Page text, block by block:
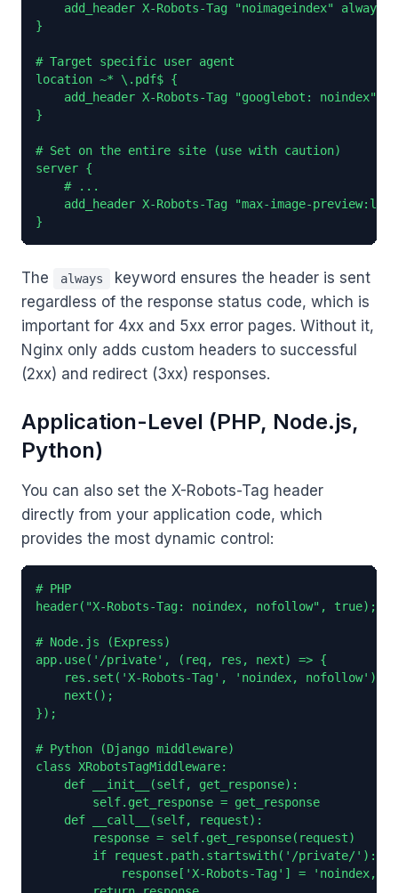
    add_header X-Robots-Tag "noimageindex" always;
}
# Target specific user agent
location ~* \.pdf$ {
add_header X-Robots-Tag "googlebot: noindex"
}
# Set on the entire site (use with caution)
server {
    # ...
add_header X-Robots-Tag "max-image-
}
The always
keyword ensures the header is sent
regardless of the response status code, which is
important for 4xx and 5xx error pages. Without it,
Nginx only adds custom headers to successful
(2xx) and redirect (3xx) responses.
Application-Level (PHP, Node.js,
Python)
You can also set the X-Robots-Tag header
directly from your application code, which
provides the most dynamic control:
# PHP
header("X-Robots-Tag: noindex, nofollow", true);
# Node.js (Express)
app.use('/private', (req, res, next) => {
    res.set('X-Robots-Tag', 'noindex, nofollow');
    next();
});
# Python (Django middleware)
class XRobotsTagMiddleware:
    def __init__(self, get_response):
        self.get_response = get_response
    def __call__(self, request):
        response = self.get_response(request)
        if request.path.startswith('/private/'):
response['X-Robots-Tag'] = 'noindex,